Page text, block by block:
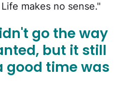
makes no sense."
go the way
but it still
good time was